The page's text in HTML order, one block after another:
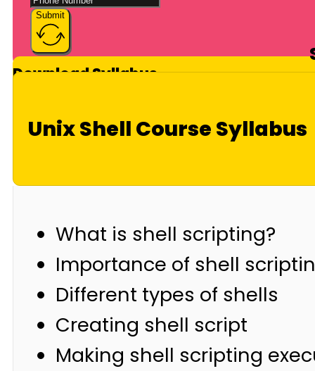
Submit
Download Syllabus
Unix Shell Course Syllabus
What is shell scripting?
Importance of shell
Different types of shells
Creating shell script
Making shell scripting